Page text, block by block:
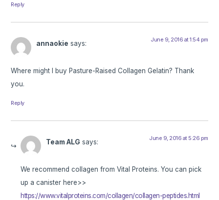
Reply
annaokie says: June 9, 2016 at 1:54 pm
Where might I buy Pasture-Raised Collagen Gelatin? Thank
you.
Reply
Team ALG says: June 9, 2016 at 5:26 pm
We recommend collagen from Vital Proteins. You can pick
up a canister here>>
https://www.vitalproteins.com/collagen/collagen-peptides.html